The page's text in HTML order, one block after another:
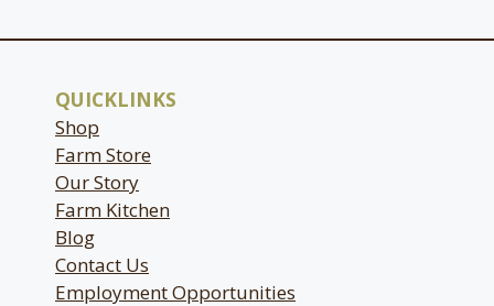
QUICKLINKS
Shop
Farm Store
Our Story
Farm Kitchen
Blog
Contact Us
Employment Opportunities